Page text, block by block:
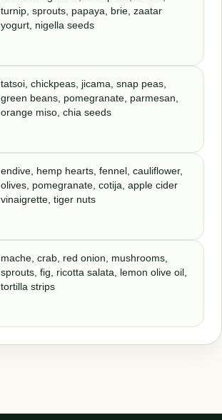
turnip, sprouts, papaya, brie, zaatar
yogurt, nigella seeds
tatsoi, chickpeas, jicama, snap peas,
green beans, pomegranate, parmesan,
orange miso, chia seeds
endive, hemp hearts, fennel, cauliflower,
olives, pomegranate, cotija, apple cider
vinaigrette, tiger nuts
mache, crab, red onion, mushrooms,
sprouts, fig, ricotta salata, lemon olive oil,
tortilla strips